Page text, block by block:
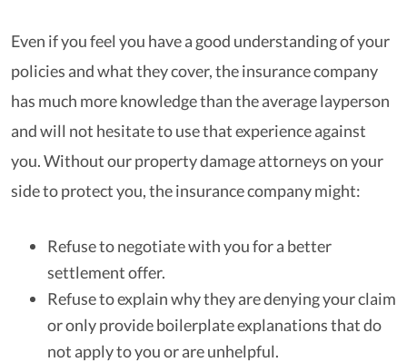
Even if you feel you have a good understanding of your
policies and what they cover, the insurance company
has much more knowledge than the average layperson
and will not hesitate to use that experience against
you. Without our property damage attorneys on your
side to protect you, the insurance company might:
Refuse to negotiate with you for a better
settlement offer.
Refuse to explain why they are denying your claim
or only provide boilerplate explanations that do
not apply to you or are unhelpful.